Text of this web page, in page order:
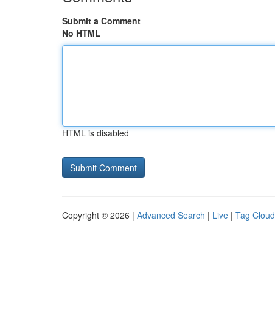
Submit a Comment
No HTML
HTML is disabled
Copyright © 2026 | Advanced Search | Live | Tag Cloud